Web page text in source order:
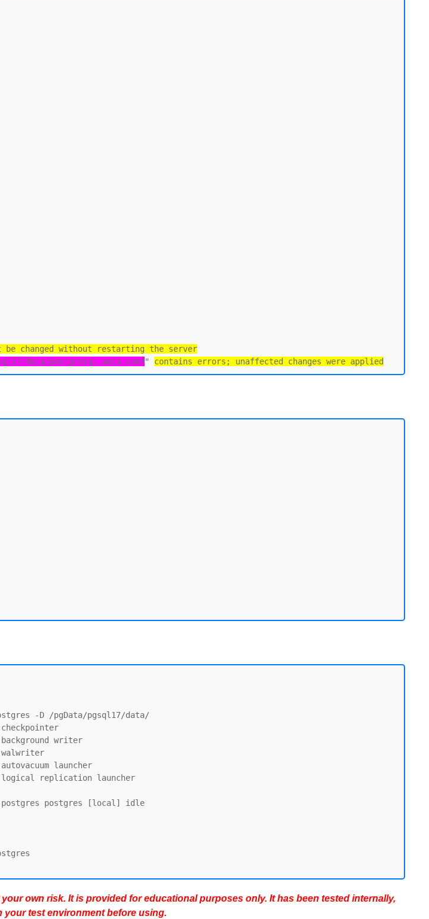
be changed without restarting the server
data/postgresql.auto.conf"
-D /pgData/pgsql17/data/
writer
launcher
replication launcher
postgres postgres [local] idle
own risk. It is provided for educational purposes only. It has been tested internally,
your test environment before using.